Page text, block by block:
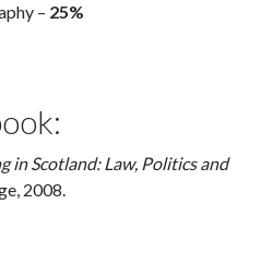
– 25%
in Scotland: Law, Politics and
2008.